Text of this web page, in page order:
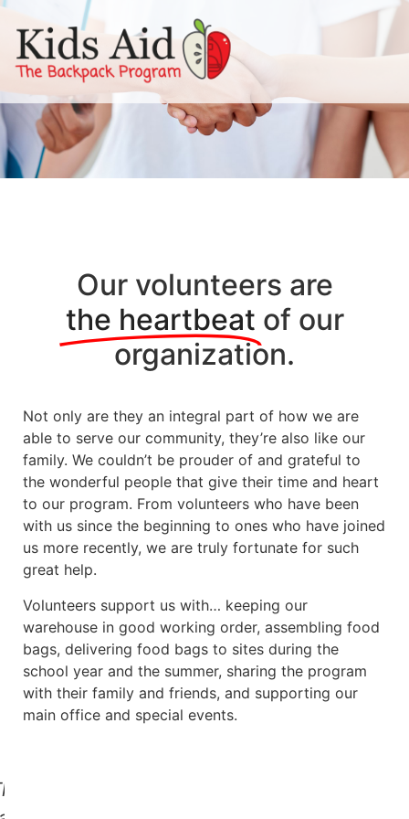
Our volunteers are
the heartbeat of our
organization.
Not only are they an integral part of how we are
able to serve our community, they’re also like our
family. We couldn’t be prouder of and grateful to
the wonderful people that give their time and heart
to our program. From volunteers who have been
with us since the beginning to ones who have joined
us more recently, we are truly fortunate for such
great help.
Volunteers support us with… keeping our
warehouse in good working order, assembling food
bags, delivering food bags to sites during the
school year and the summer, sharing the program
with their family and friends, and supporting our
main office and special events.